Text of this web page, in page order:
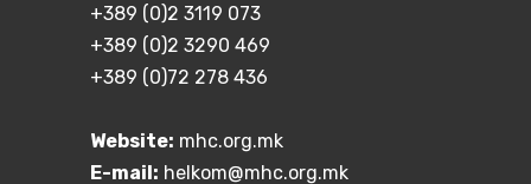
+389 (0)2 3119 073
+389 (0)2 3290 469
+389 (0)72 278 436
Website: mhc.org.mk
E-mail: helkom@mhc.org.mk